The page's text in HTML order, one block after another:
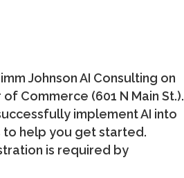
Johnson AI Consulting on
Commerce (601 N Main St.).
implement AI into
to help you get started.
is required by